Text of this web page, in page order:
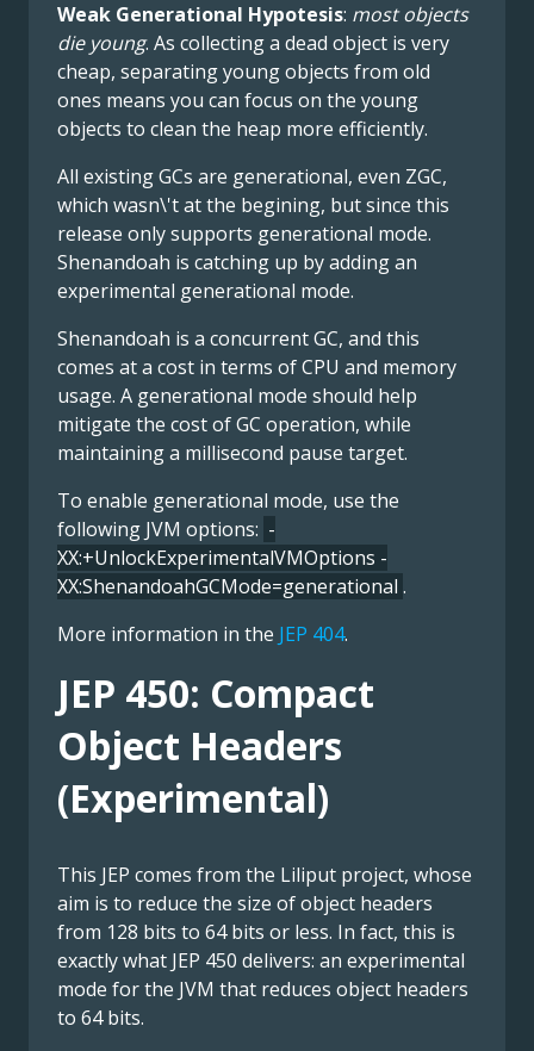
Weak Generational Hypotesis: most objects
die young. As collecting a dead object is very
cheap, separating young objects from old
ones means you can focus on the young
objects to clean the heap more efficiently.
All existing GCs are generational, even ZGC,
which wasn\'t at the begining, but since this
release only supports generational mode.
Shenandoah is catching up by adding an
experimental generational mode.
Shenandoah is a concurrent GC, and this
comes at a cost in terms of CPU and memory
usage. A generational mode should help
mitigate the cost of GC operation, while
maintaining a millisecond pause target.
To enable generational mode, use the
following JVM options: -
XX:+UnlockExperimentalVMOptions -
XX:ShenandoahGCMode=generational .
More information in the JEP 404.
JEP 450: Compact
Object Headers
(Experimental)
This JEP comes from the Liliput project, whose
aim is to reduce the size of object headers
from 128 bits to 64 bits or less. In fact, this is
exactly what JEP 450 delivers: an experimental
mode for the JVM that reduces object headers
to 64 bits.